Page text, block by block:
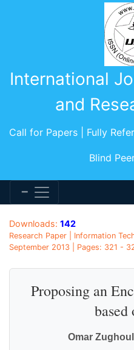
International
and
Call for Papers | Fully
Blind
Downloads: 142
Research Paper | Information
September 2013 | Pages: 321 -
Proposing an
based
Omar